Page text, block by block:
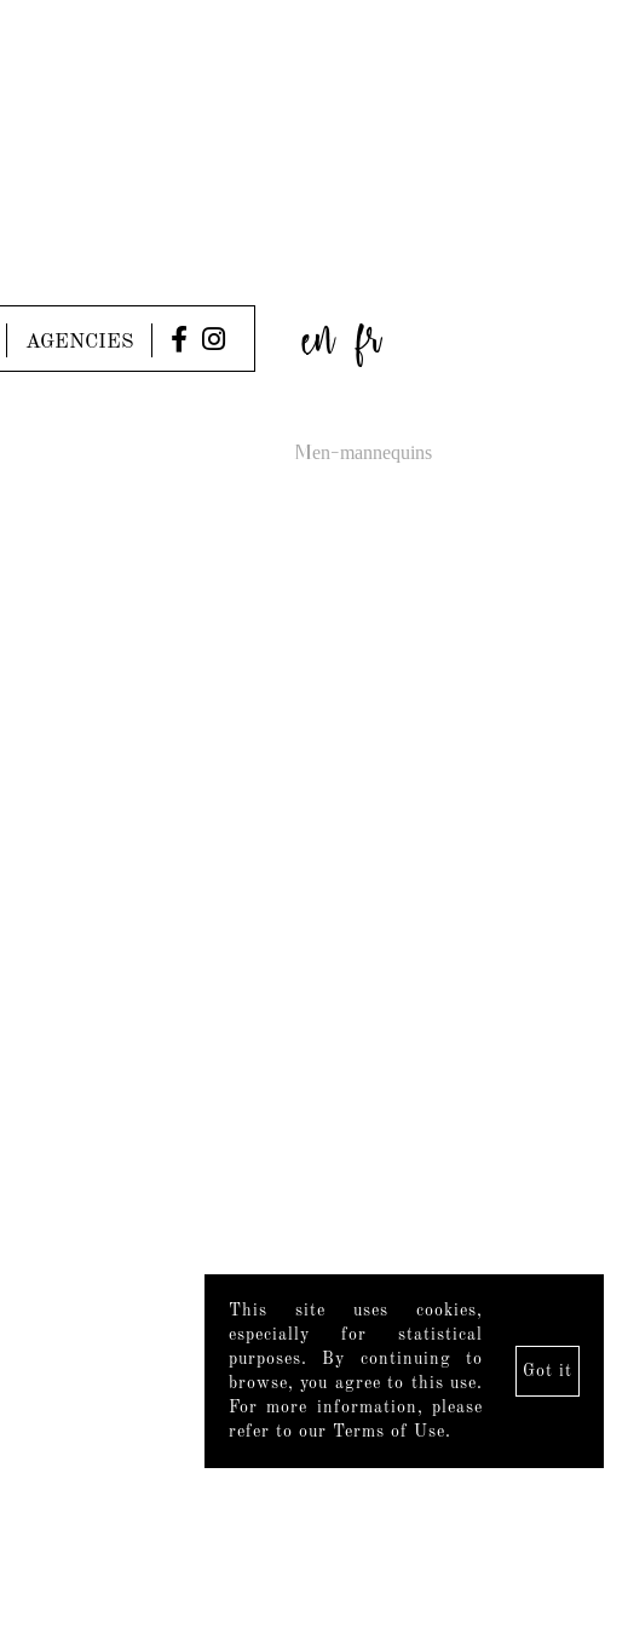
AGENCIES en fr
Men-mannequins
This site uses cookies,
especially for statistical
purposes. By continuing to
browse, you agree to this use.
For more information, please
refer to our Terms of Use.
Got it